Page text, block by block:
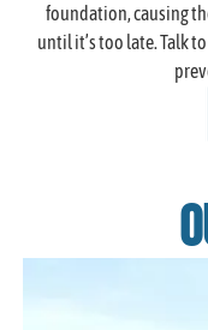
foundation, causing
until it’s too late. Talk